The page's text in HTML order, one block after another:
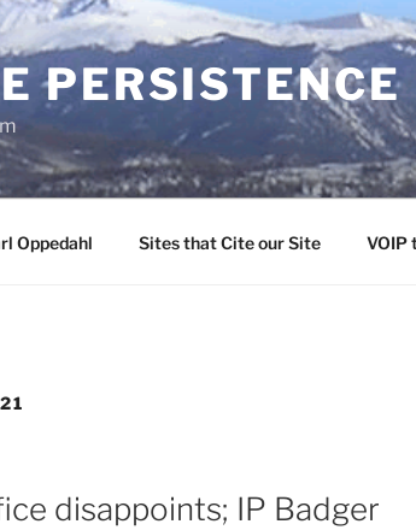
PERSISTENCE
Oppedahl Sites that Cite our Site VOIP
disappoints; IP Badger